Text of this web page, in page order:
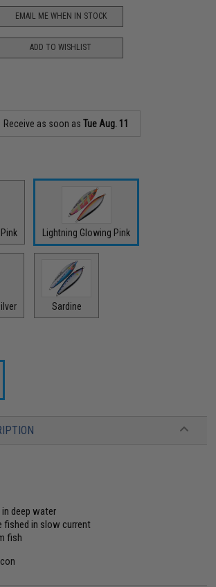
EMAIL ME WHEN IN STOCK
ADD TO WISHLIST
Receive as soon asTue Aug. 11
Lightning Glowing Pink
Sardine
deep water
fished in slow current
fish